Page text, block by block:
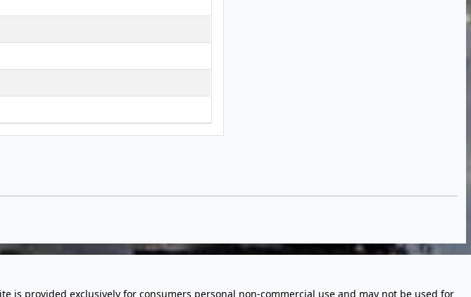
is provided exclusively for consumers personal non-commercial use and may not be used for